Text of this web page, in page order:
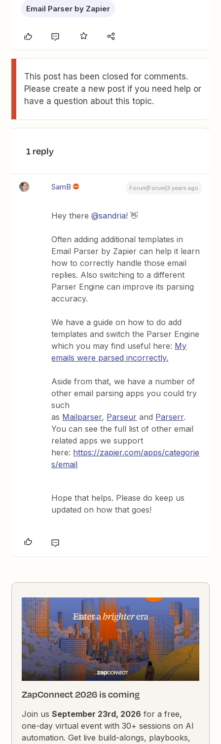
Email Parser by Zapier
This post has been closed for comments.
Please create a new post if you need help or
have a question about this topic.
1 reply
SamB Forum|Forum|3 years ago
Hey there@sandria! 👋
Often adding additional templates in
Email Parser by Zapier can help it learn
how to correctly handle those email
replies. Also switching to a different
Parser Engine can improve its parsing
accuracy.
We have a guide on how to do add
templates and switch the Parser Engine
which you may find useful here: My
emails were parsed incorrectly.
Aside from that, we have a number of
other email parsing apps you could try
such
as Mailparser, Parseur and Parserr.
You can see the full list of other email
related apps we support
here: https://zapier.com/apps/categorie
s/email
Hope that helps. Please do keep us
updated on how that goes!
ZapConnect 2026 is coming
Join usSeptember 23rd, 2026 for a free,
one-day virtual event with 30+ sessions on AI
automation. Get live build-alongs, playbooks,